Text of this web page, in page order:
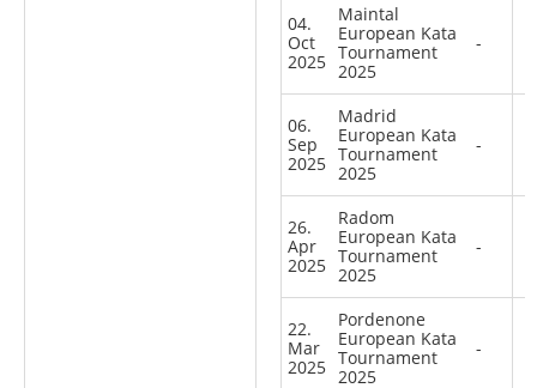
04.
Oct
2025
Maintal
European Kata
Tournament
2025
-
06.
Sep
2025
Madrid
European Kata
Tournament
2025
-
26.
Apr
2025
Radom
European Kata
Tournament
2025
-
22.
Mar
2025
Pordenone
European Kata
Tournament
2025
-